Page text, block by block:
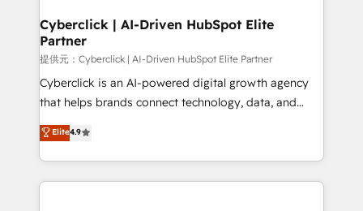
and technology for predictable, scalable revenue
growth. Our expertise spans RevOps, CRM and data
architecture, AI enablement, and strategic marketing,
delivered through our proprietary FLAIR framework
for responsible AI adoption. As a HubSpot Elite
we blend strategy, creativity, and technology to help
organisations scale smarter and grow stronger.
Cyberclick | AI-Driven HubSpot Elite
Partner
提供元：Cyberclick | AI-Driven HubSpot Elite Partner
Cyberclick is an AI-powered digital growth agency
that helps brands connect technology, data, and
creativity to achieve measurable results. Founded in
Barcelona and operating across Spain, LATAM, and
the UK, we support global companies in building
smarter marketing, sales, and customer success
Elite4.9